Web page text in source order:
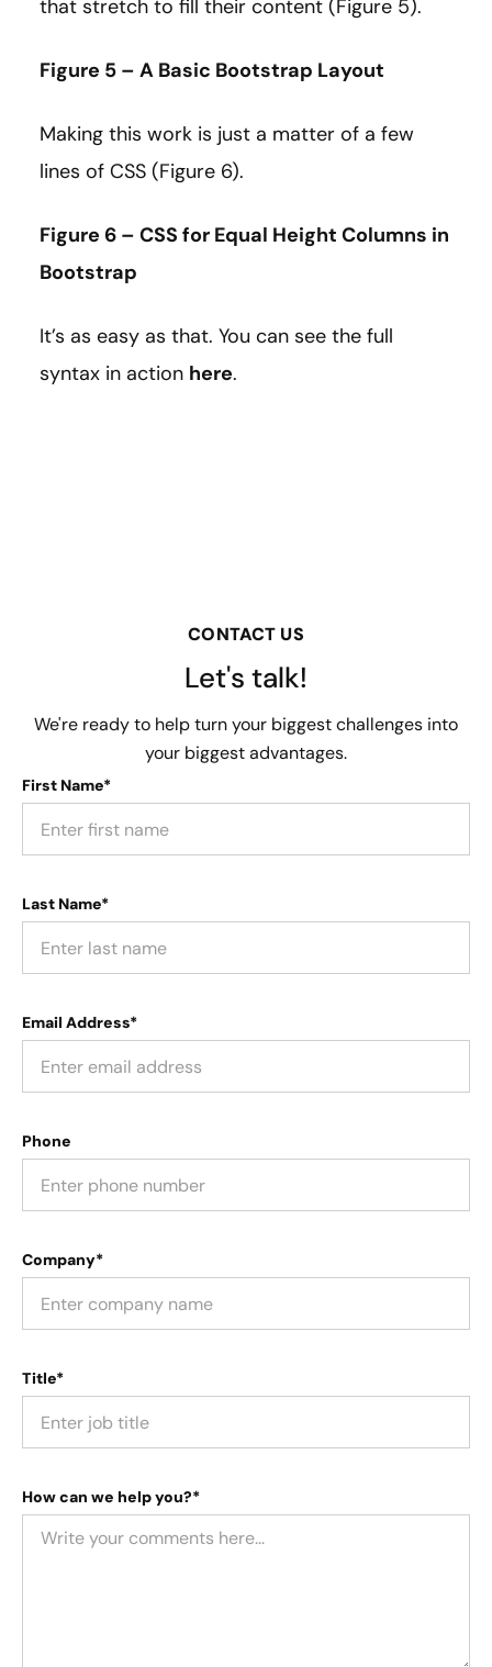
that stretch to fill their content (Figure 5).
Figure 5 – A Basic Bootstrap Layout
Making this work is just a matter of a few
lines of CSS (Figure 6).
Figure 6 – CSS for Equal Height Columns in
Bootstrap
It’s as easy as that. You can see the full
syntax in action here.
CONTACT US
Let's talk!
We're ready to help turn your biggest challenges into
your biggest advantages.
First Name*
Last Name*
Email Address*
Phone
Company*
Title*
How can we help you?*